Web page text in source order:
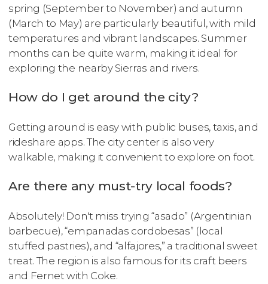
spring (September to November) and autumn
(March to May) are particularly beautiful, with mild
temperatures and vibrant landscapes. Summer
months can be quite warm, making it ideal for
exploring the nearby Sierras and rivers.
How do I get around the city?
Getting around is easy with public buses, taxis, and
rideshare apps. The city center is also very
walkable, making it convenient to explore on foot.
Are there any must-try local foods?
Absolutely! Don't miss trying “asado” (Argentinian
barbecue), “empanadas cordobesas” (local
stuffed pastries), and “alfajores,” a traditional sweet
treat. The region is also famous for its craft beers
and Fernet with Coke.